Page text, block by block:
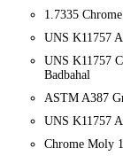
1.7335
UNS K11757
UNS K11757
Badbahal
ASTM A387
UNS K11757
Chrome Moly